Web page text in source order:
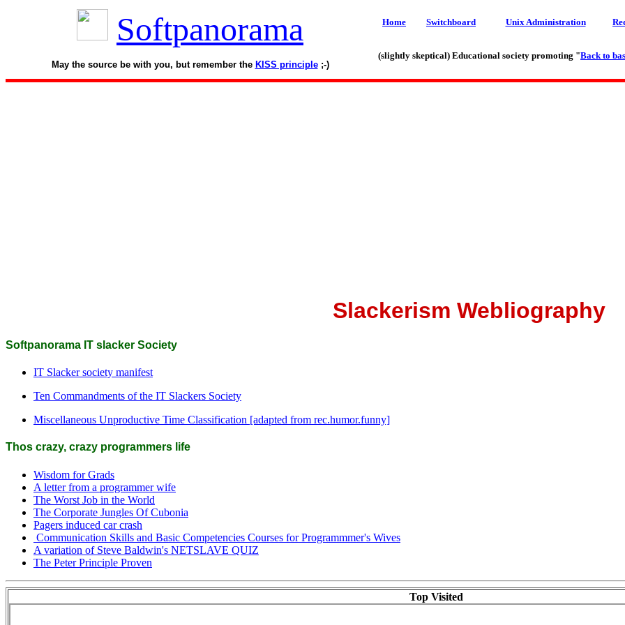
Softpanorama
May the source be with you, but remember the KISS principle;-)
Home Switchboard Unix Administration
(slightly skeptical) Educational society promoting "Back to
Slackerism Webliography
Softpanorama IT slacker Society
IT Slacker society manifest
Ten Commandments of the IT Slackers Society
Miscellaneous Unproductive Time Classification [adapted from rec.humor.funny]
Thos crazy, crazy programmers life
Wisdom for Grads
A letter from a programmer wife
The Worst Job in the World
The Corporate Jungles Of Cubonia
Pagers induced car crash
Communication Skills and Basic Competencies Courses for Programmmer's Wives
A variation of Steve Baldwin's NETSLAVE QUIZ
The Peter Principle Proven
Top Visited